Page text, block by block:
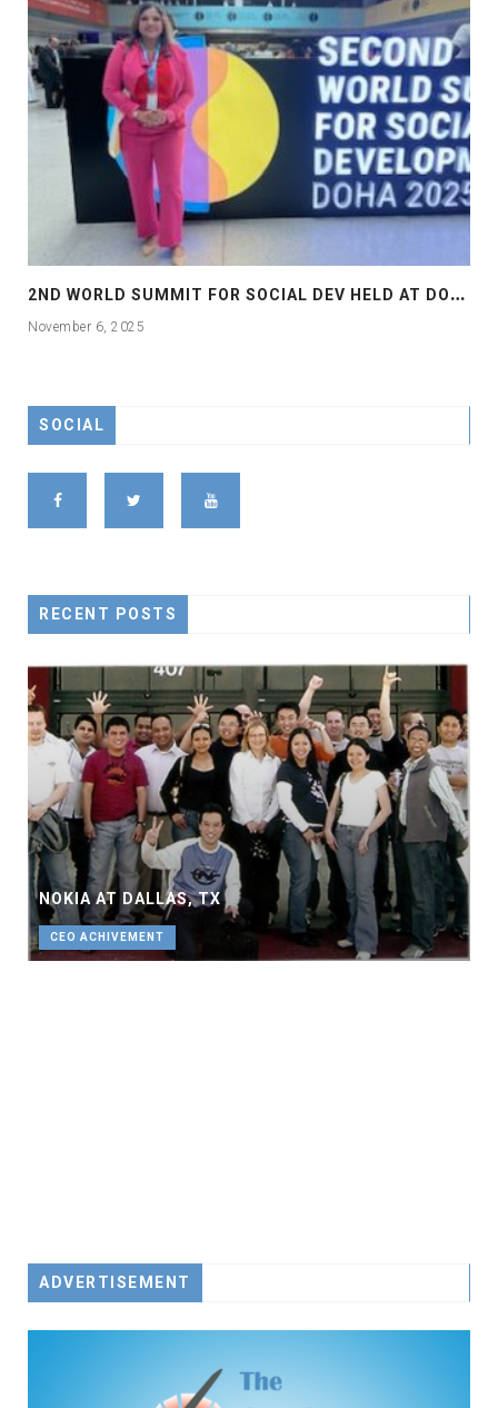
2
ND WORLD SUMMIT FOR SOCIAL DEV HELD AT DOHA
November 6, 2025
SOCIAL
RECENT POSTS
NOKIA AT DALLAS, TX
CEO ACHIVEMENT
ADVERTISEMENT